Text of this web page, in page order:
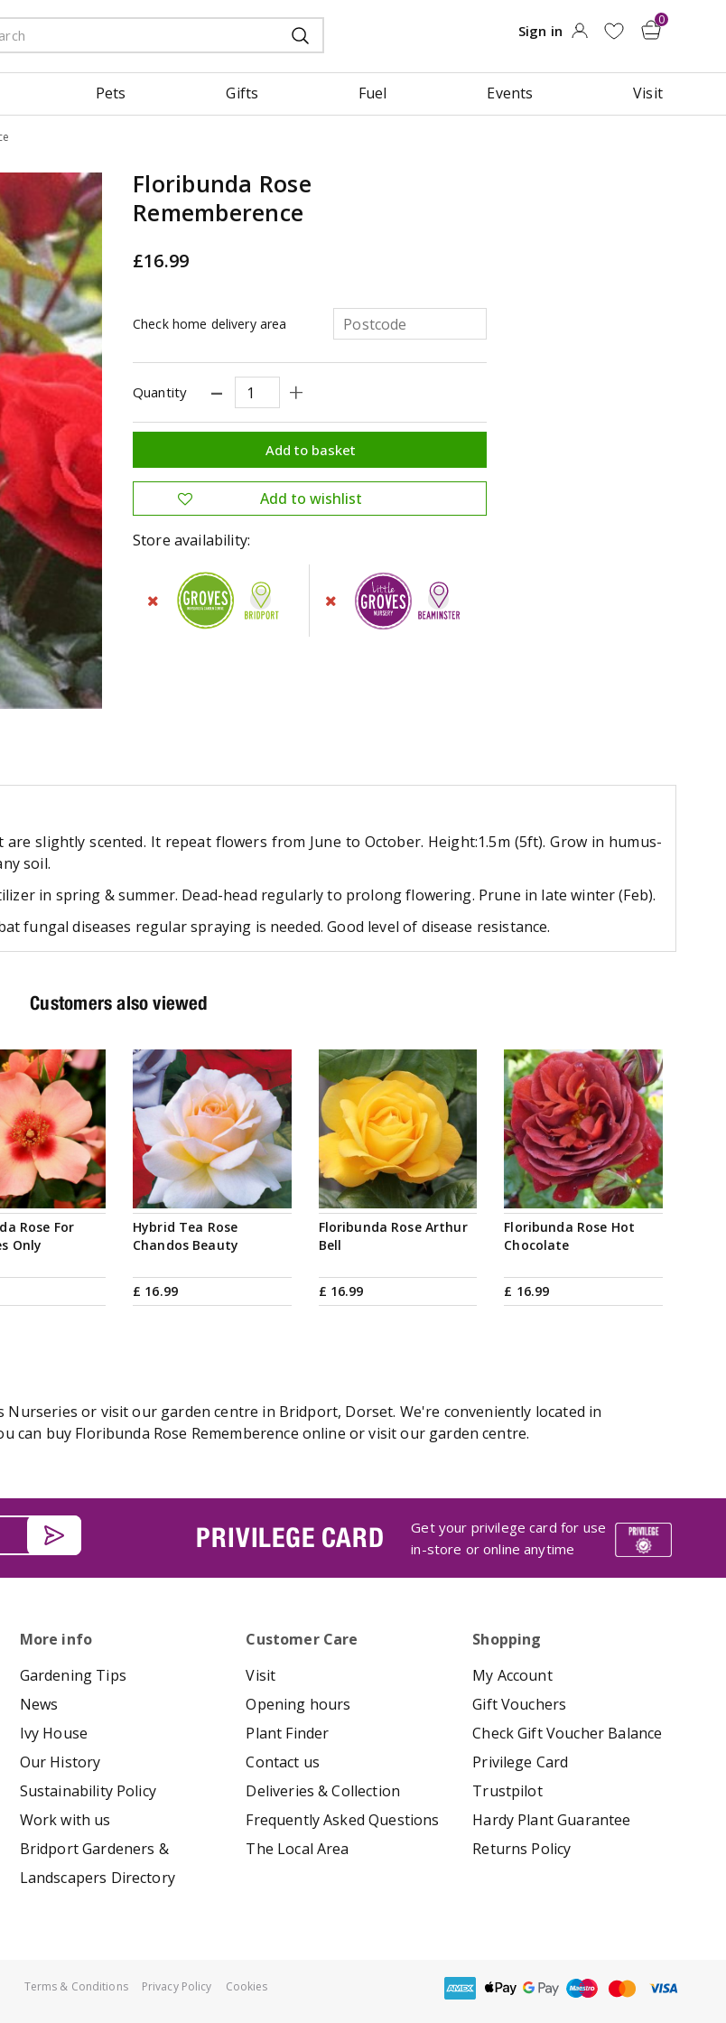
Pets Gifts Fuel Events Visit
Floribunda Rose
Rememberence
£16.99
Check home delivery area
Quantity
Store availability:
slightly scented. It repeat flowers from June to October. Height:1.5m (5ft). Grow in humus-
soil.
in spring & summer. Dead-head regularly to prolong flowering. Prune in late winter (Feb).
fungal diseases regular spraying is needed. Good level of disease resistance.
Customers also viewed
Rose For
Only
Hybrid Tea Rose
Chandos Beauty
£ 16.99
Floribunda Rose Arthur
Bell
£ 16.99
Floribunda Rose Hot
Chocolate
£ 16.99
Nurseries or visit our garden centre in Bridport, Dorset. We're conveniently located in
can buy Floribunda Rose Rememberence online or visit our garden centre.
PRIVILEGE CARD
Get your privilege card for use
in-store or online anytime
More info
Gardening Tips
News
Ivy House
Our History
Sustainability Policy
Work with us
Bridport Gardeners &
Landscapers Directory
Customer Care
Visit
Opening hours
Plant Finder
Contact us
Deliveries & Collection
Frequently Asked Questions
The Local Area
Shopping
My Account
Gift Vouchers
Check Gift Voucher Balance
Privilege Card
Trustpilot
Hardy Plant Guarantee
Returns Policy
Terms & Conditions Privacy Policy Cookies